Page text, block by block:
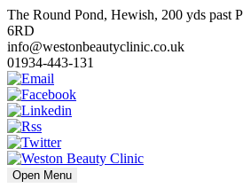
The Round Pond, Hewish, 200 yds past
6RD
info@westonbeautyclinic.co.uk
01934-443-131
Open Menu